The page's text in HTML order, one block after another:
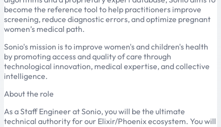
become the reference tool to help practitioners improve
screening, reduce diagnostic errors, and optimize pregnant
women’s medical path.
Sonio's mission is to improve women's and children's health
by promoting access and quality of care through
technological innovation, medical expertise, and collective
intelligence.
About the role
As a Staff Engineer at Sonio, you will be the ultimate
technical authority for our Elixir/Phoenix ecosystem. You will